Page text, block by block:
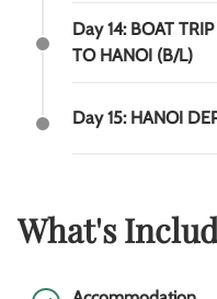
Day 14: BOAT
TO HANOI (B/L)
Day 15: HANOI
What's